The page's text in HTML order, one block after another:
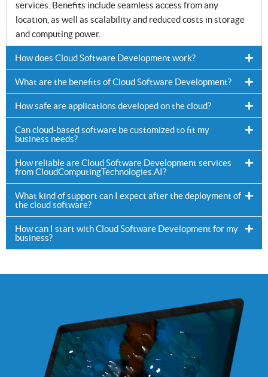
services. Benefits include seamless access from any
location, as well as scalability and reduced costs in storage
and computing power.
How does Cloud Software Development work?
What are the benefits of Cloud Software Development?
How safe are applications developed on the cloud?
Can cloud-based software be customized to fit my
business needs?
How reliable are Cloud Software Development services
from CloudComputingTechnologies.AI?
What kind of support can I expect after the deployment of
the cloud software?
How can I start with Cloud Software Development for my
business?